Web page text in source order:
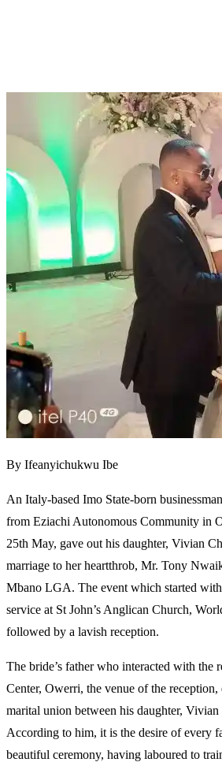
By Ifeanyichukwu Ibe
An Italy-based Imo State-born
from Eziachi Autonomous Community in
25th May, gave out his daughter, Vivian
marriage to her heartthrob, Mr. Tony
Mbano LGA. The event which started
service at St John’s Anglican Church,
followed by a lavish reception.
The bride’s father who interacted with the
Center, Owerri, the venue of the reception,
marital union between his daughter,
According to him, it is the desire of every
beautiful ceremony, having laboured to